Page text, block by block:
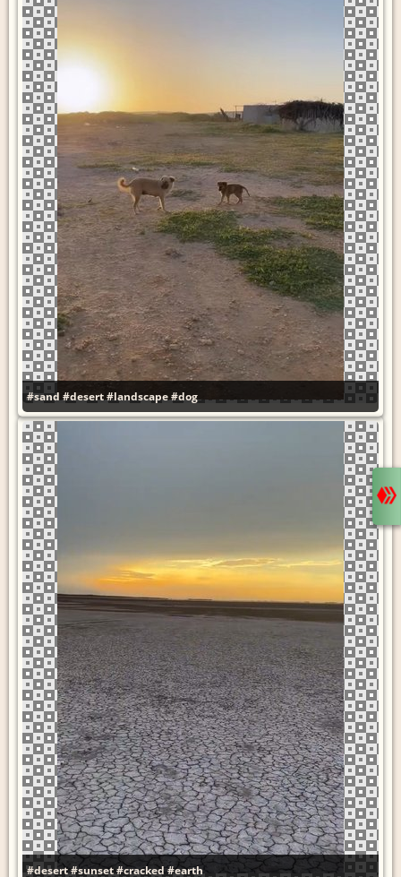
#sand #desert#landscape#dog
#desert#sunset#cracked #earth